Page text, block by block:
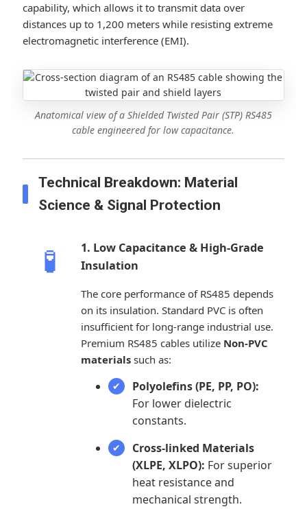
capability, which allows it to transmit data over
distances up to 1,200 meters while resisting extreme
electromagnetic interference (EMI).
Anatomical view of a Shielded Twisted Pair (STP) RS485
cable engineered for low capacitance.
Technical Breakdown: Material
Science & Signal Protection
🧪
1. Low Capacitance & High-Grade
Insulation
The core performance of RS485 depends
on its insulation. Standard PVC is often
insufficient for long-range industrial use.
Premium RS485 cables utilize Non-PVC
materialssuch as:
Polyolefins (PE, PP, PO):
For lower dielectric
constants.
Cross-linked Materials
(XLPE, XLPO): For superior
heat resistance and
mechanical strength.